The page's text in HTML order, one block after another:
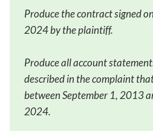
Produce the contract signed
2024 by the plaintiff.
Produce all account
described in the complaint
between September 1, 2013
2024.